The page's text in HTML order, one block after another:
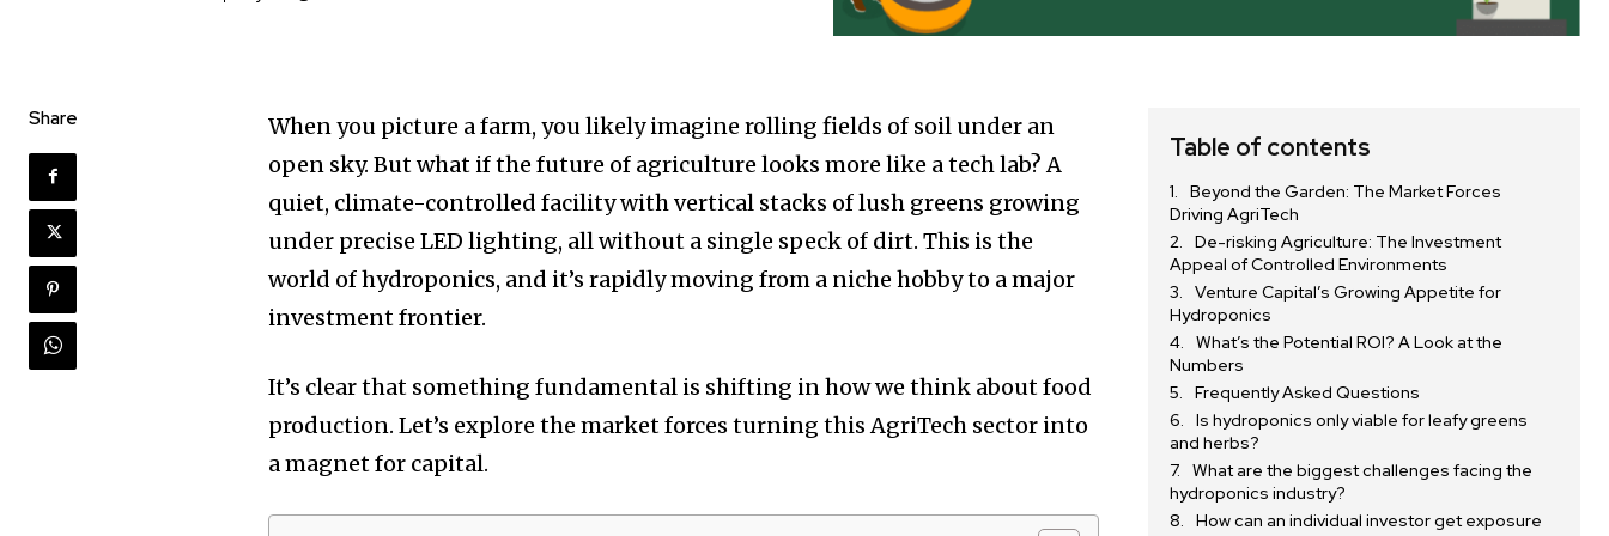
Share
When you picture a farm, you likely imagine rolling fields of soil under an
open sky. But what if the future of agriculture looks more like a tech lab? A
quiet, climate-controlled facility with vertical stacks of lush greens growing
under precise LED lighting, all without a single speck of dirt. This is the
world of hydroponics, and it’s rapidly moving from a niche hobby to a major
investment frontier.
It’s clear that something fundamental is shifting in how we think about food
production. Let’s explore the market forces turning this AgriTech sector into
a magnet for capital.
Table of contents
Beyond the Garden: The Market Forces
Driving AgriTech
De-risking Agriculture: The Investment
Appeal of Controlled Environments
Venture Capital’s Growing Appetite for
Hydroponics
What’s the Potential ROI? A Look at the
Numbers
Frequently Asked Questions
Is hydroponics only viable for leafy greens
and herbs?
What are the biggest challenges facing the
hydroponics industry?
How can an individual investor get exposure